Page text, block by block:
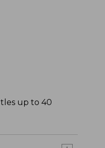
up to 40